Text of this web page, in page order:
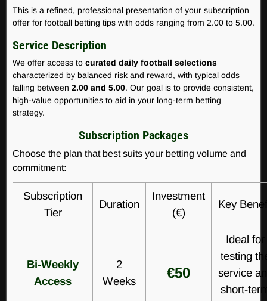
This is a refined, professional presentation of your subscription
offer for football betting tips with odds ranging from 2.00 to 5.00.
Service Description
We offer access to curated daily football selections
characterized by balanced risk and reward, with typical odds
falling between 2.00 and 5.00. Our goal is to provide consistent,
high-value opportunities to aid in your long-term betting
strategy.
Subscription Packages
Choose the plan that best suits your betting volume and
commitment:
Subscription
Tier
Duration
Investment
(€)
Key
Bi-Weekly
Access
2
Weeks
€50
Ideal for
testing
service
short-